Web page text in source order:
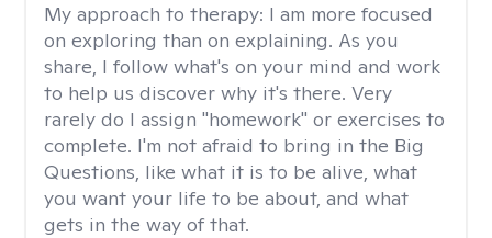
My approach to therapy: I am more focused
on exploring than on explaining. As you
share, I follow what's on your mind and work
to help us discover why it's there. Very
rarely do I assign "homework" or exercises to
complete. I'm not afraid to bring in the Big
Questions, like what it is to be alive, what
you want your life to be about, and what
gets in the way of that.